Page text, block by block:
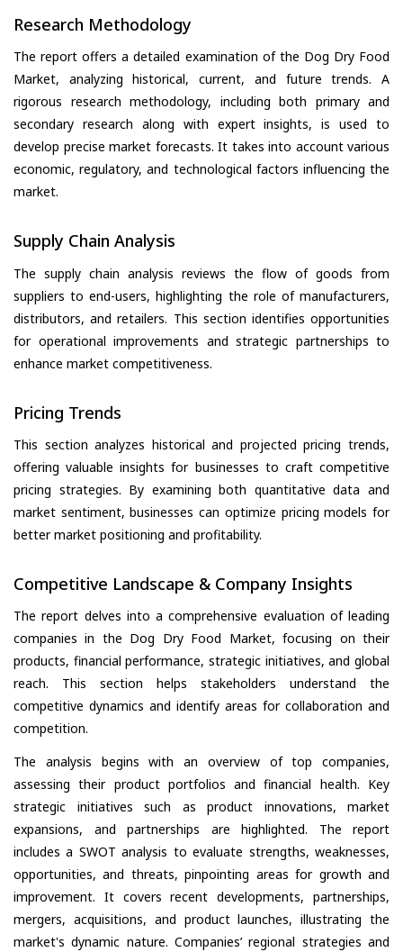
Research Methodology
The report offers a detailed examination of the Dog Dry Food
Market, analyzing historical, current, and future trends. A
rigorous research methodology, including both primary and
secondary research along with expert insights, is used to
develop precise market forecasts. It takes into account various
economic, regulatory, and technological factors influencing the
market.
Supply Chain Analysis
The supply chain analysis reviews the flow of goods from
suppliers to end-users, highlighting the role of manufacturers,
distributors, and retailers. This section identifies opportunities
for operational improvements and strategic partnerships to
enhance market competitiveness.
Pricing Trends
This section analyzes historical and projected pricing trends,
offering valuable insights for businesses to craft competitive
pricing strategies. By examining both quantitative data and
market sentiment, businesses can optimize pricing models for
better market positioning and profitability.
Competitive Landscape & Company Insights
The report delves into a comprehensive evaluation of leading
companies in the Dog Dry Food Market, focusing on their
products, financial performance, strategic initiatives, and global
reach. This section helps stakeholders understand the
competitive dynamics and identify areas for collaboration and
competition.
The analysis begins with an overview of top companies,
assessing their product portfolios and financial health. Key
strategic initiatives such as product innovations, market
expansions, and partnerships are highlighted. The report
includes a SWOT analysis to evaluate strengths, weaknesses,
opportunities, and threats, pinpointing areas for growth and
improvement. It covers recent developments, partnerships,
mergers, acquisitions, and product launches, illustrating the
market's dynamic nature. Companies’ regional strategies and